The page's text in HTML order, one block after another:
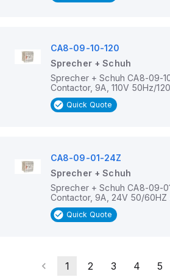
CA8-09-10-120
Sprecher + Schuh
Sprecher + Schuh CA8-09-
Contactor, 9A, 110V 50Hz/
Quick Quote
CA8-09-01-24Z
Sprecher + Schuh
Sprecher + Schuh CA8-09-
Contactor, 9A, 24V 50/60HZ
Quick Quote
1 2 3 4 5